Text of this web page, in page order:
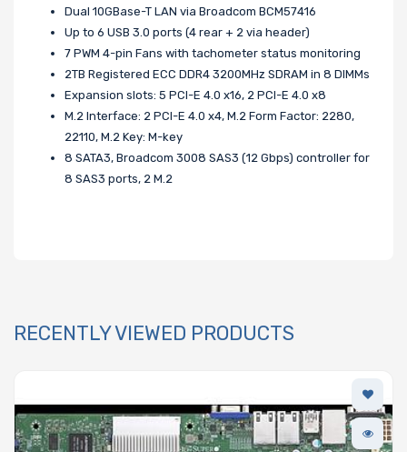
Dual 10GBase-T LAN via Broadcom BCM57416
Up to 6 USB 3.0 ports (4 rear + 2 via header)
7 PWM 4-pin Fans with tachometer status monitoring
2TB Registered ECC DDR4 3200MHz SDRAM in 8 DIMMs
Expansion slots: 5 PCI-E 4.0 x16, 2 PCI-E 4.0 x8
M.2 Interface: 2 PCI-E 4.0 x4, M.2 Form Factor: 2280,
22110, M.2 Key: M-key
8 SATA3, Broadcom 3008 SAS3 (12 Gbps) controller for
8 SAS3 ports, 2 M.2
RECENTLY VIEWED PRODUCTS